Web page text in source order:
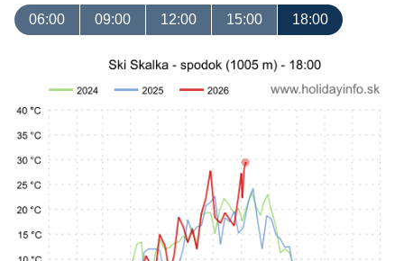
06:00 09:00 12:00 15:00 18:00